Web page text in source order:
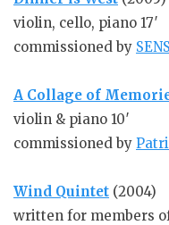
violin, cello, piano 17′
commissioned by
A Collage of
violin & piano 10′
commissioned by
Wind Quintet (2004)
written for members